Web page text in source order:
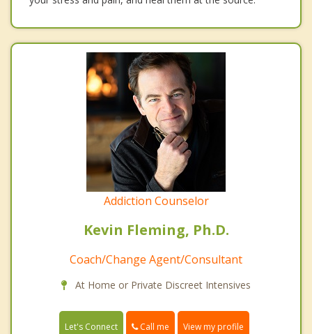
Addiction Counselor
Kevin Fleming, Ph.D.
Coach/Change Agent/Consultant
At Home or Private Discreet Intensives
Let's Connect Call me View my profile